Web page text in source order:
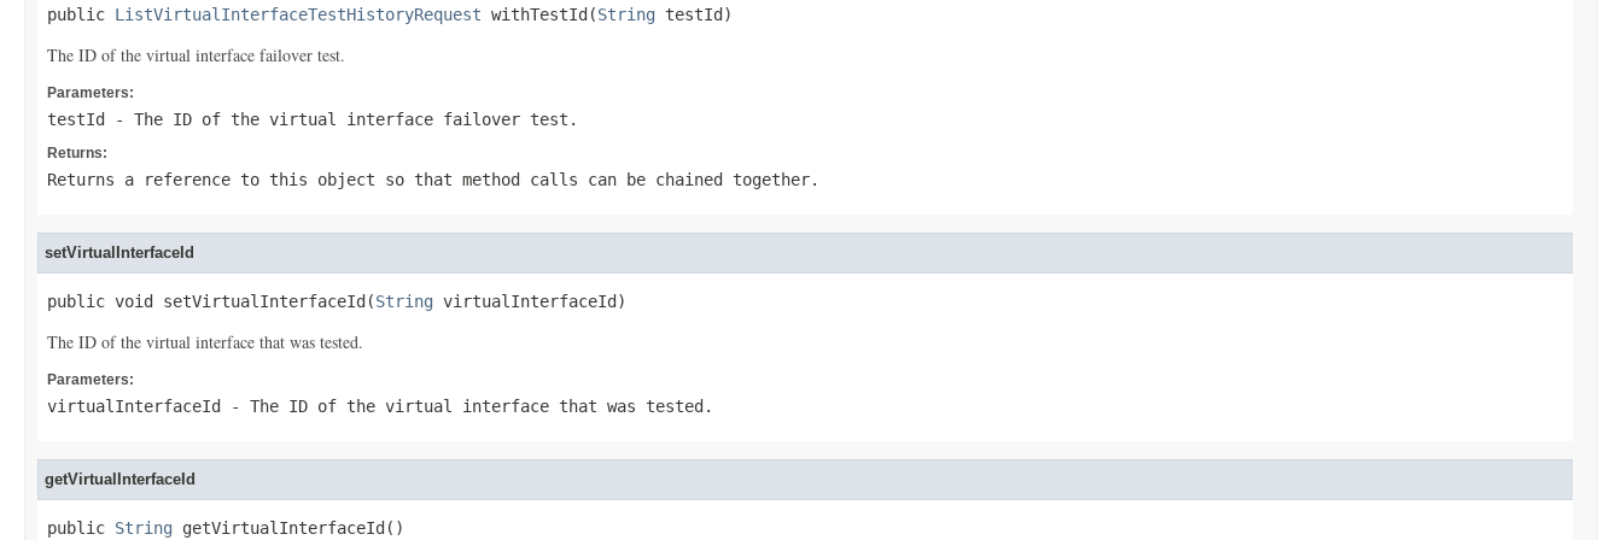
public ListVirtualInterfaceTestHistoryRequest withTestId(String testId)
The ID of the virtual interface failover test.
Parameters:
testId - The ID of the virtual interface failover test.
Returns:
Returns a reference to this object so that method calls can be chained together.
setVirtualInterfaceId
public void setVirtualInterfaceId(String virtualInterfaceId)
The ID of the virtual interface that was tested.
Parameters:
virtualInterfaceId - The ID of the virtual interface that was tested.
getVirtualInterfaceId
public String getVirtualInterfaceId()